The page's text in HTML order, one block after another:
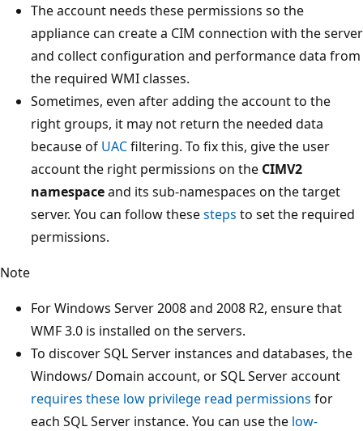
The account needs these permissions so the
appliance can create a CIM connection with the server
and collect configuration and performance data from
the required WMI classes.
Sometimes, even after adding the account to the
right groups, it may not return the needed data
because of UACfiltering. To fix this, give the user
account the right permissions on the CIMV2
namespaceand its sub-namespaces on the target
server. You can follow thesesteps to set the required
permissions.
Note
For Windows Server 2008 and 2008 R2, ensure that
WMF 3.0 is installed on the servers.
To discover SQL Server instances and databases, the
Windows/ Domain account, or SQL Server account
requires these low privilege read permissions for
each SQL Server instance. You can use the low-